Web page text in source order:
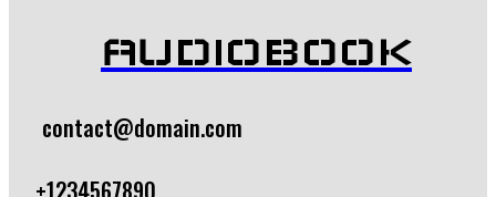
AUDIOBOOK
contact@domain.com
+1234567890